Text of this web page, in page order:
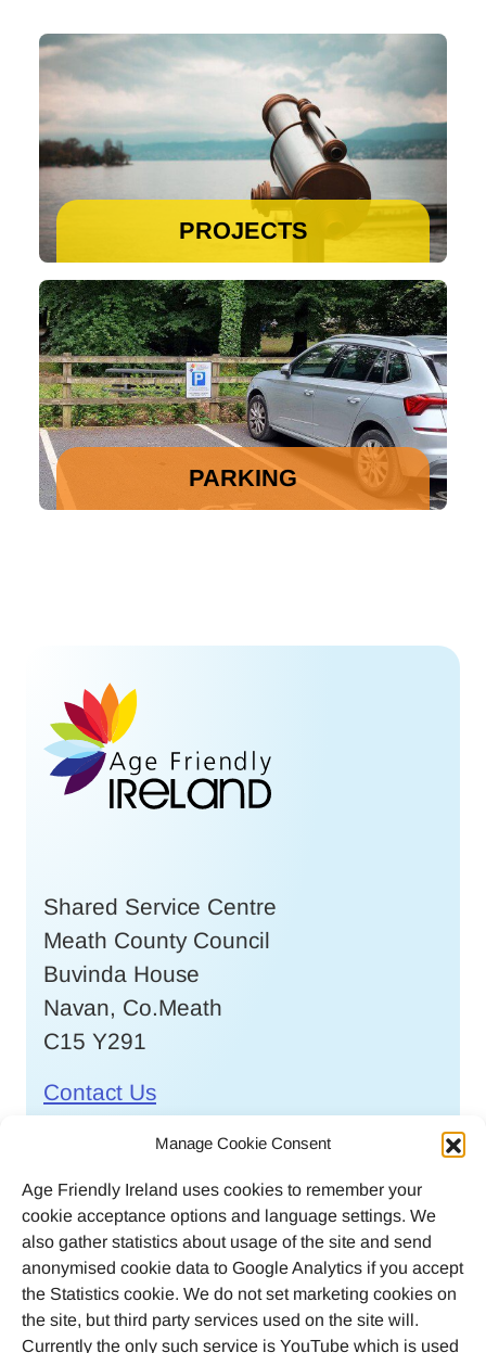
Manage Cookie Consent
Age Friendly Ireland uses cookies to remember your
cookie acceptance options and language settings. We
also gather statistics about usage of the site and send
anonymised cookie data to Google Analytics if you accept
the Statistics cookie. We do not set marketing cookies on
the site, but third party services used on the site will.
Currently the only such service is YouTube which is used
PROJECTS
PARKING
Shared Service Centre
Meath County Council
Buvinda House
Navan, Co.Meath
C15 Y291
Contact Us
046 9032170
Email
agefriendlyireland@meathcoco.ie
Join our mailing list